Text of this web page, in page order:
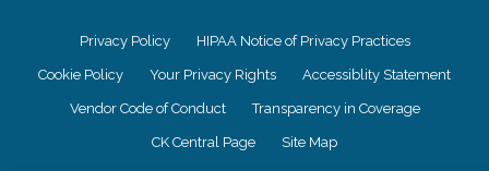
Privacy Policy HIPAA Notice of Privacy Practices
Cookie Policy Your Privacy Rights Accessiblity Statement
Vendor Code of Conduct Transparency in Coverage
CK Central Page Site Map